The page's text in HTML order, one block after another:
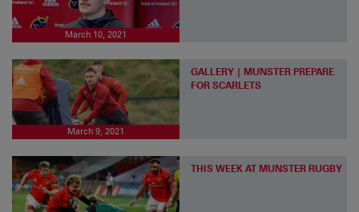
March 10, 2021
March 9, 2021
GALLERY | MUNSTER PREPARE
FOR SCARLETS
THIS WEEK AT MUNSTER RUGBY